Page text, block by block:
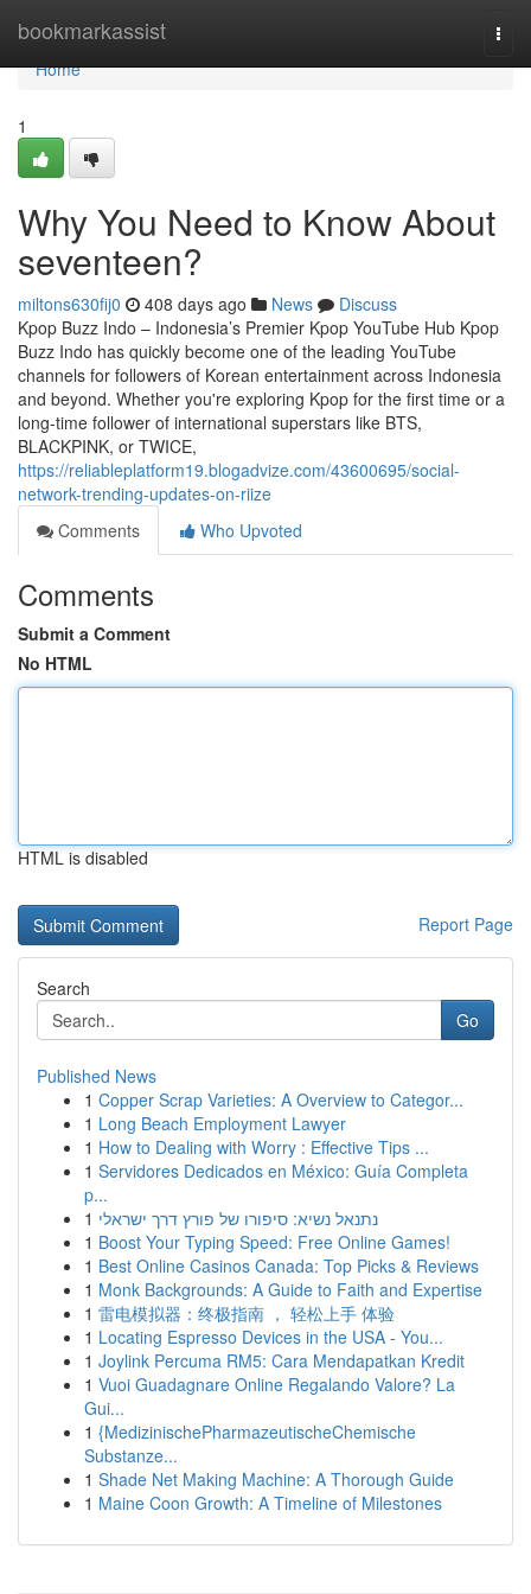
bookmarkassist
Home
Home
1
Why You Need to Know About
seventeen?
miltons630fij0 408 days ago News
Discuss
Kpop Buzz Indo – Indonesia’s Premier Kpop YouTube Hub Kpop
Buzz Indo has quickly become one of the leading YouTube
channels for followers of Korean entertainment across Indonesia
and beyond. Whether you're exploring Kpop for the first time or a
long-time follower of international superstars like BTS,
BLACKPINK, or TWICE,
https://reliableplatform19.blogadvize.com/43600695/social-
network-trending-updates-on-riize
Comments
Who Upvoted
Comments
Submit a Comment
No HTML
HTML is disabled
Report Page
Search
Go
Published News
1 Copper Scrap Varieties: A Overview to Categor...
1 Long Beach Employment Lawyer
1 How to Dealing with Worry : Effective Tips ...
1 Servidores Dedicados en México: Guía Completa
p...
1 נתנאל נשיא: סיפורו של פורץ דרך ישראלי
1 Boost Your Typing Speed: Free Online Games!
1 Best Online Casinos Canada: Top Picks & Reviews
1 Monk Backgrounds: A Guide to Faith and Expertise
1 雷电模拟器：终极指南 ， 轻松上手 体验
1 Locating Espresso Devices in the USA - You...
1 Joylink Percuma RM5: Cara Mendapatkan Kredit
1 Vuoi Guadagnare Online Regalando Valore? La
Gui...
1 {MedizinischePharmazeutischeChemische
Substanze...
1 Shade Net Making Machine: A Thorough Guide
1 Maine Coon Growth: A Timeline of Milestones